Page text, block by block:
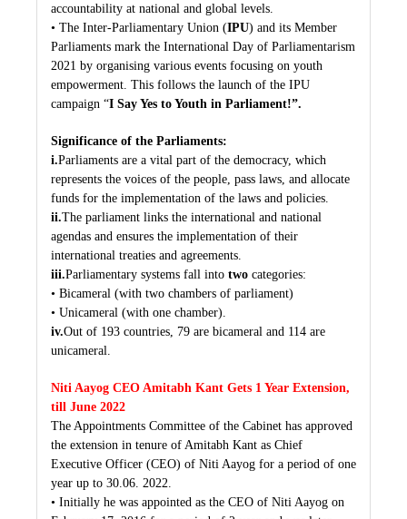
accountability at national and global levels.
• The Inter-Parliamentary Union (IPU) and its Member
Parliaments mark the International Day of Parliamentarism
2021 by organising various events focusing on youth
empowerment. This follows the launch of the IPU
campaign “I Say Yes to Youth in Parliament!”.
Significance of the Parliaments:
i.Parliaments are a vital part of the democracy, which
represents the voices of the people, pass laws, and allocate
funds for the implementation of the laws and policies.
ii.The parliament links the international and national
agendas and ensures the implementation of their
international treaties and agreements.
iii.Parliamentary systems fall into two categories:
• Bicameral (with two chambers of parliament)
• Unicameral (with one chamber).
iv.Out of 193 countries, 79 are bicameral and 114 are
unicameral.
Niti Aayog CEO Amitabh Kant Gets 1 Year Extension,
till June 2022
The Appointments Committee of the Cabinet has approved
the extension in tenure of Amitabh Kant as Chief
Executive Officer (CEO) of Niti Aayog for a period of one
year up to 30.06. 2022.
• Initially he was appointed as the CEO of Niti Aayog on